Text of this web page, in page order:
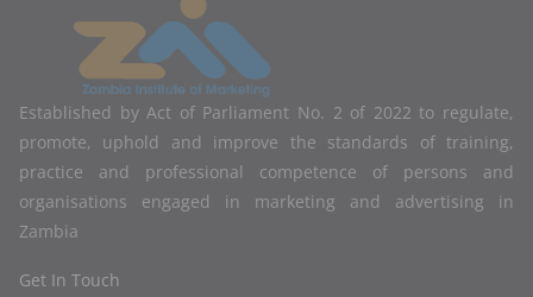
Established by Act of Parliament No. 2 of 2022 to regulate,
promote, uphold and improve the standards of training,
practice and professional competence of persons and
organisations engaged in marketing and advertising in
Zambia
Get In Touch